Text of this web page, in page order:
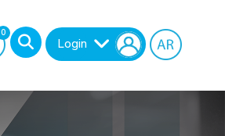
0
Login